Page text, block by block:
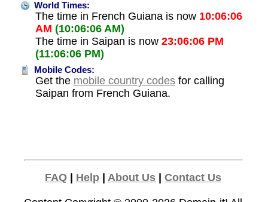
World Times:
The time in French Guiana is now 10:06:06
AM (10:06:06 AM)
The time in Saipan is now 23:06:06 PM
(11:06:06 PM)
Mobile Codes:
Get the mobile country codesfor calling
Saipan from French Guiana.
FAQ Help |About Us |Contact Us